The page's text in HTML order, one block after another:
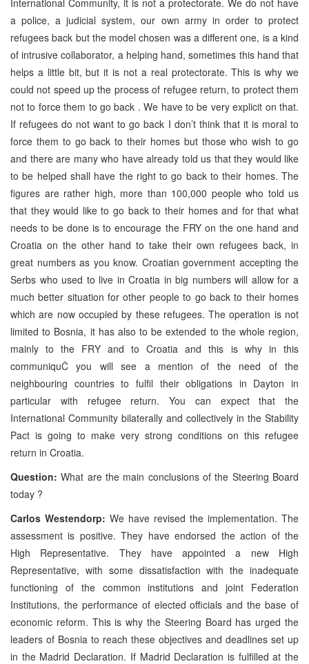
a police, a judicial system, our own army in order to protect
refugees back but the model chosen was a different one, is a kind
of intrusive collaborator, a helping hand, sometimes this hand that
helps a little bit, but it is not a real protectorate. This is why we
could not speed up the process of refugee return, to protect them
not to force them to go back . We have to be very explicit on that.
If refugees do not want to go back I don’t think that it is moral to
force them to go back to their homes but those who wish to go
and there are many who have already told us that they would like
to be helped shall have the right to go back to their homes. The
figures are rather high, more than 100,000 people who told us
that they would like to go back to their homes and for that what
needs to be done is to encourage the FRY on the one hand and
Croatia on the other hand to take their own refugees back, in
great numbers as you know. Croatian government accepting the
Serbs who used to live in Croatia in big numbers will allow for a
much better situation for other people to go back to their homes
which are now occupied by these refugees. The operation is not
limited to Bosnia, it has also to be extended to the whole region,
mainly to the FRY and to Croatia and this is why in this
communiquČ you will see a mention of the need of the
neighbouring countries to fulfil their obligations in Dayton in
particular with refugee return. You can expect that the
International Community bilaterally and collectively in the Stability
Pact is going to make very strong conditions on this refugee
return in Croatia.
Question: What are the main conclusions of the Steering Board
today ?
Carlos Westendorp: We have revised the implementation. The
assessment is positive. They have endorsed the action of the
High Representative. They have appointed a new High
Representative, with some dissatisfaction with the inadequate
functioning of the common institutions and joint Federation
Institutions, the performance of elected officials and the base of
economic reform. This is why the Steering Board has urged the
leaders of Bosnia to reach these objectives and deadlines set up
in the Madrid Declaration. If Madrid Declaration is fulfilled at the